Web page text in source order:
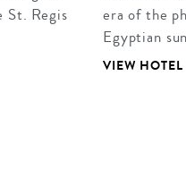
St. Regis
era of the
Egyptian
VIEW HOTEL